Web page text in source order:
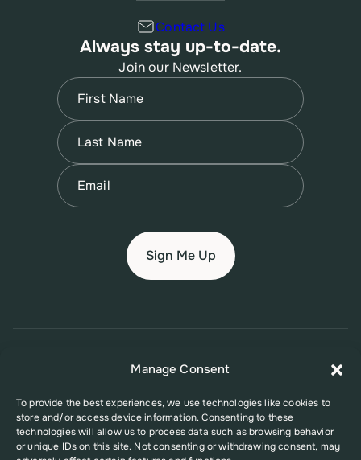
Manage Consent
To provide the best experiences, we use technologies like cookies to
store and/or access device information. Consenting to these
technologies will allow us to process data such as browsing behavior
or unique IDs on this site. Not consenting or withdrawing consent, may
Contact Us
Always stay up-to-date.
Join our Newsletter.
Name
First
Name
Last
Email
Privacy PolicyAccessibility Policy
This website was supported in part by Grant Number FPHPA006527 from
the Office of Population Affairs (OPA), a division of the U.S. Department
of Health and Human Services. Its contents are solely the responsibility